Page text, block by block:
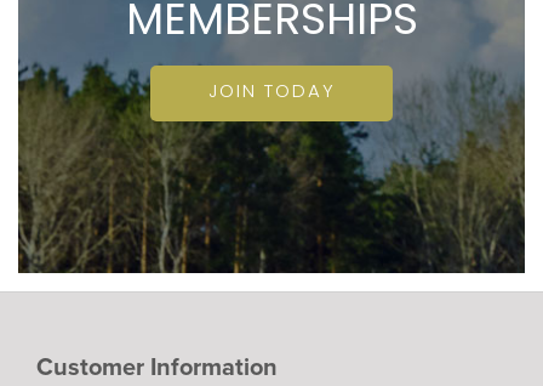
MEMBERSHIPS
JOIN TODAY
Customer Information